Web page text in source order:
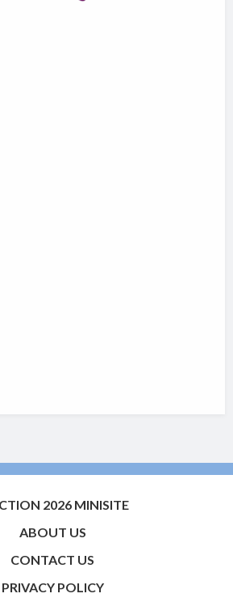
2026 MINISITE
ABOUT US
CONTACT US
PRIVACY POLICY